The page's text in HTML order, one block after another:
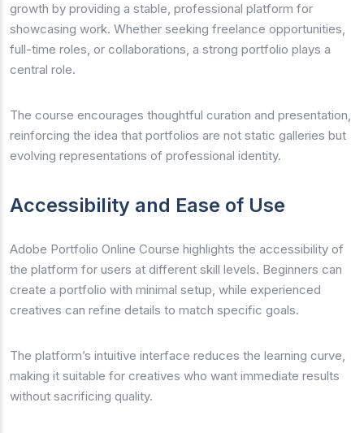
growth by providing a stable, professional platform for
showcasing work. Whether seeking freelance opportunities,
full-time roles, or collaborations, a strong portfolio plays a
central role.
The course encourages thoughtful curation and presentation,
reinforcing the idea that portfolios are not static galleries but
evolving representations of professional identity.
Accessibility and Ease of Use
Adobe Portfolio Online Course highlights the accessibility of
the platform for users at different skill levels. Beginners can
create a portfolio with minimal setup, while experienced
creatives can refine details to match specific goals.
The platform’s intuitive interface reduces the learning curve,
making it suitable for creatives who want immediate results
without sacrificing quality.